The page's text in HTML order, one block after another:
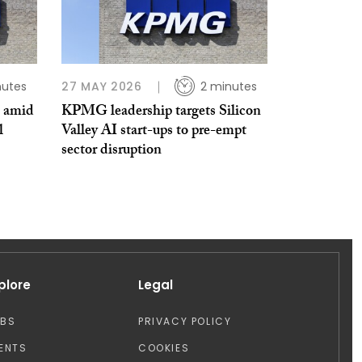
27 MAY 2026 2 minutes
KPMG leadership targets Silicon
Valley AI start-ups to pre-empt
sector disruption
Legal
PRIVACY POLICY
COOKIES